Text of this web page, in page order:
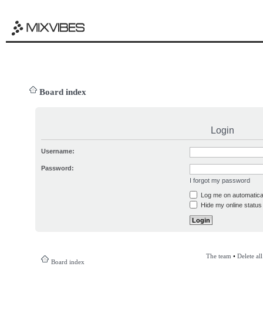
Board index
Login
Username:
Password:
I forgot my password
Log me on
Hide my online
Board index
The team • Delete